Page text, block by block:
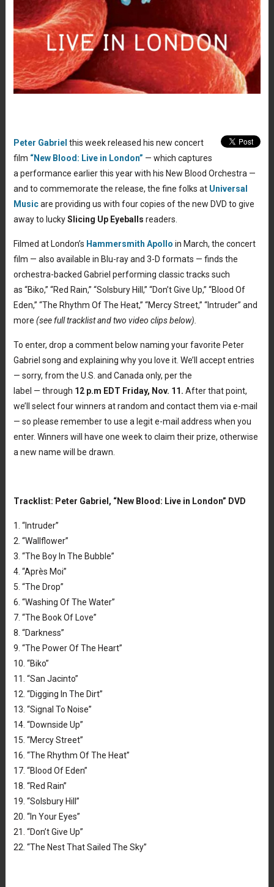
Peter Gabriel this week released his new concert
film “New Blood: Live in London” — which captures
a performance earlier this year with his New Blood Orchestra —
and to commemorate the release, the fine folks at Universal
Musicare providing us with four copies of the new DVD to give
away to luckySlicing Up Eyeballs readers.
Filmed at London’s Hammersmith Apollo in March, the concert
film — also available in Blu-ray and 3-D formats — finds the
orchestra-backed Gabriel performing classic tracks such
as “Biko,” “Red Rain,” “Solsbury Hill,” “Don’t Give Up,” “Blood Of
Eden,” “The Rhythm Of The Heat,” “Mercy Street,” “Intruder” and
more (see full tracklist and two video clips below).
To enter, drop a comment below naming your favorite Peter
Gabriel song and explaining why you love it. We’ll accept entries
— sorry, from the U.S. and Canada only, per the
label — through 12 p.m EDT Friday, Nov. 11. After that point,
we’ll select four winners at random and contact them via e-mail
— so please remember to use a legit e-mail address when you
enter. Winners will have one week to claim their prize, otherwise
a new name will be drawn.
Tracklist: Peter Gabriel, “New Blood: Live in London” DVD
1. “Intruder”
2. “Wallflower”
3. “The Boy In The Bubble”
4. “Après Moi”
5. “The Drop”
6. “Washing Of The Water”
7. “The Book Of Love”
8. “Darkness”
9. “The Power Of The Heart”
10. “Biko”
11. “San Jacinto”
12. “Digging In The Dirt”
13. “Signal To Noise”
14. “Downside Up”
15. “Mercy Street”
16. “The Rhythm Of The Heat”
17. “Blood Of Eden”
18. “Red Rain”
19. “Solsbury Hill”
20. “In Your Eyes”
21. “Don’t Give Up”
22. “The Nest That Sailed The Sky”